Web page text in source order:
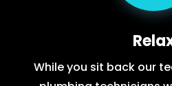
While you sit back our